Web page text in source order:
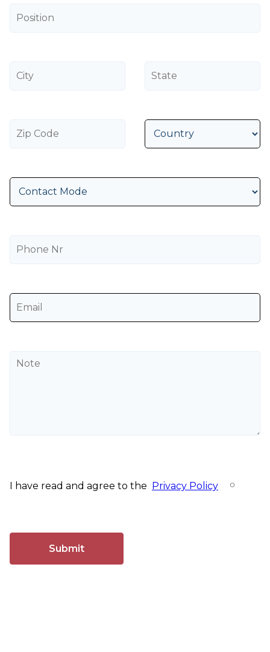
I have read and agree to the Privacy Policy